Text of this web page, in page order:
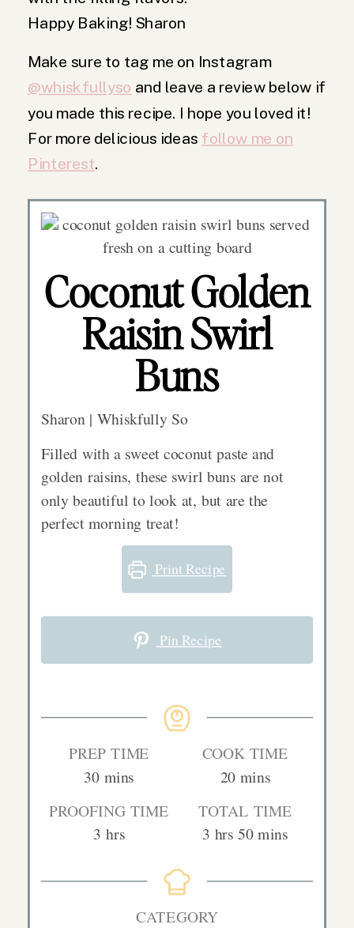
Happy Baking! Sharon
Make sure to tag me on Instagram
@whiskfullyso and leave a review below if
you made this recipe. I hope you loved it!
For more delicious ideas follow me on
Pinterest.
Coconut Golden
Raisin Swirl
Buns
Sharon | Whiskfully So
Filled with a sweet coconut paste and
golden raisins, these swirl buns are not
only beautiful to look at, but are the
perfect morning treat!
Print Recipe
Pin Recipe
PREP TIME
30minutes
mins
COOK TIME
20minutes
mins
PROOFING TIME
3hours
hrs
TOTAL TIME
3hours
hrs 50minutes
mins
CATEGORY